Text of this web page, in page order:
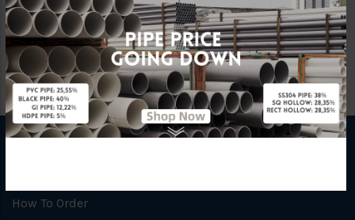
|< < 1 2 3
Showing 31 to 36 of 36 (3 Pages)
How To Order